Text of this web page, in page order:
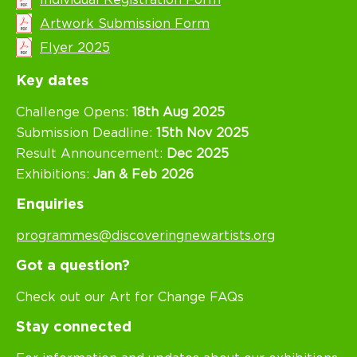
Artwork Submission Form
Flyer 2025
Key dates
Challenge Opens: 18th Aug 2025
Submission Deadline: 15th Nov 2025
Result Announcement: Dec 2025
Exhibitions: Jan & Feb 2026
Enquiries
programmes@discoveringnewartists.org
Got a question?
Check out our Art for Change FAQs
Stay connected